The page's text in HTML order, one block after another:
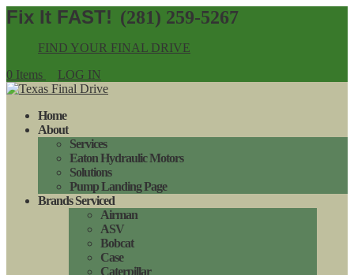
(281) 259-5267
FIND YOUR FINAL DRIVE
0 Items
LOG IN
Home
About
Services
Eaton Hydraulic Motors
Solutions
Pump Landing Page
Brands Serviced
Airman
ASV
Bobcat
Case
Caterpillar